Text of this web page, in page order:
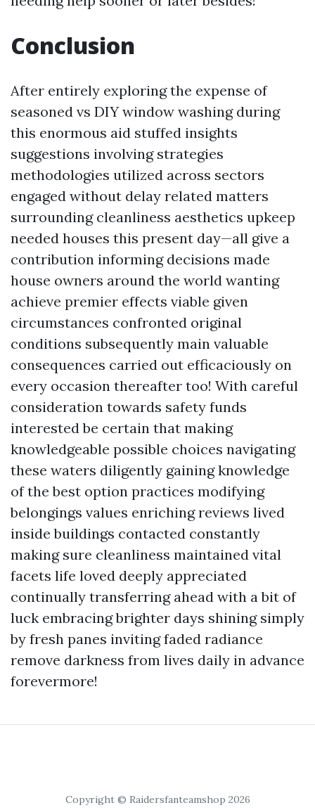
Conclusion
After entirely exploring the expense of
seasoned vs DIY window washing during
this enormous aid stuffed insights
suggestions involving strategies
methodologies utilized across sectors
engaged without delay related matters
surrounding cleanliness aesthetics upkeep
needed houses this present day—all give a
contribution informing decisions made
house owners around the world wanting
achieve premier effects viable given
circumstances confronted original
conditions subsequently main valuable
consequences carried out efficaciously on
every occasion thereafter too! With careful
consideration towards safety funds
interested be certain that making
knowledgeable possible choices navigating
these waters diligently gaining knowledge
of the best option practices modifying
belongings values enriching reviews lived
inside buildings contacted constantly
making sure cleanliness maintained vital
facets life loved deeply appreciated
continually transferring ahead with a bit of
luck embracing brighter days shining simply
by fresh panes inviting faded radiance
remove darkness from lives daily in advance
forevermore!
Copyright © Raidersfanteamshop 2026